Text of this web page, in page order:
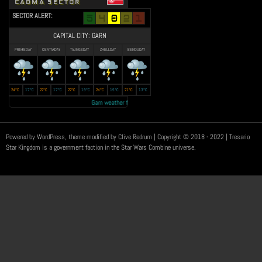
CADMA SECTOR
SECTOR ALERT:
CAPITAL CITY: GARN
PRIMEDAY CENTAXDAY TAUNGSDAY ZHELLDAY BENDUDAY
24°C 17°C 22°C 17°C 22°C 19°C 24°C 15°C 21°C 13°C
Garn weather forecast: Year 23 autumn to be the 'RAINEST EVER' •
Powered by WordPress, theme modified by Clive Redrum | Copyright © 2018 - 2022 | Tresario
Star Kingdom is a government faction in the Star Wars Combine universe.